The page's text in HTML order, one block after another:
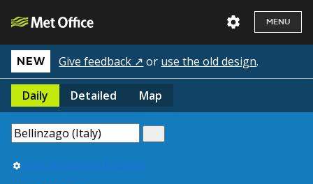
MENU
NEW Give feedback ↗ or use the old design.
Daily Detailed Map
Use my current location